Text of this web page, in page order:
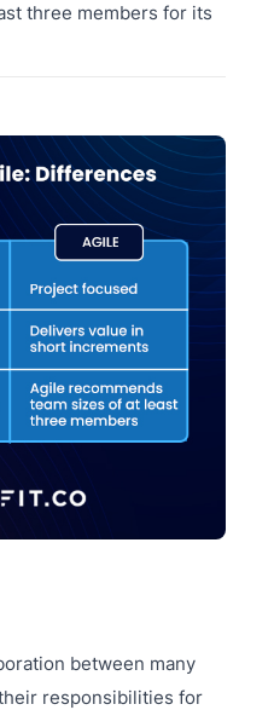
three members for its
between many
responsibilities for